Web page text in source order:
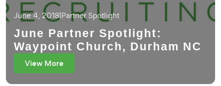
June 4, 2018|Partner Spotlight
June Partner Spotlight:
Waypoint Church, Durham NC
View More